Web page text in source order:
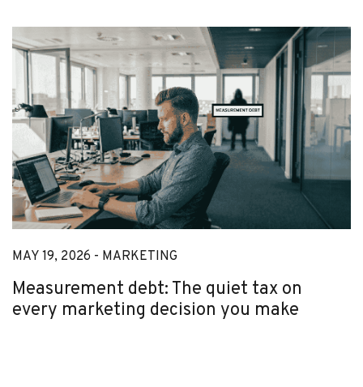
MAY 19, 2026 - MARKETING
Measurement debt: The quiet tax on
every marketing decision you make